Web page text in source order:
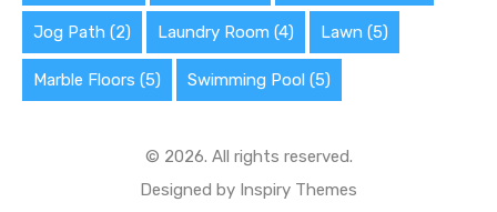
Jog Path (2) Laundry Room (4) Lawn (5)
Marble Floors (5) Swimming Pool (5)
© 2026. All rights reserved.
Designed by Inspiry Themes